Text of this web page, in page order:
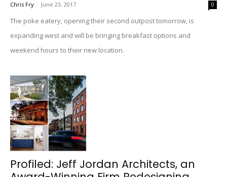
Chris Fry - June 23, 2017 0
The poke eatery, opening their second outpost tomorrow, is
expanding west and will be bringing breakfast options and
weekend hours to their new location.
Profiled: Jeff Jordan Architects, an